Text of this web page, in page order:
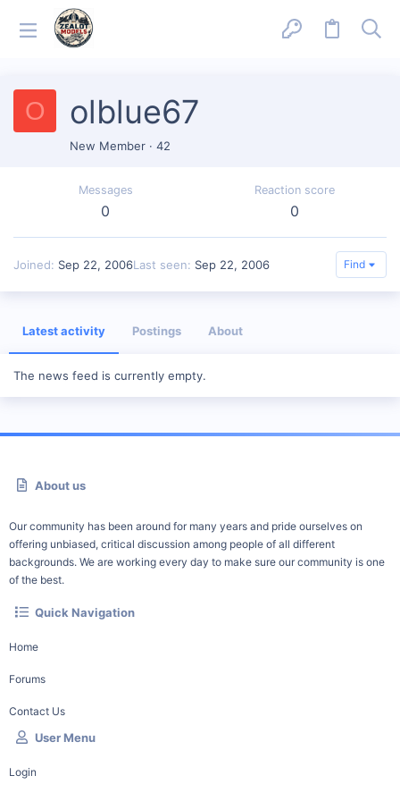
O olblue67
New Member · 42
Messages
0
Reaction score
0
Joined Sep 22, 2006Last seen Sep 22, 2006 Find
Latest activity Postings About
The news feed is currently empty.
About us
Our community has been around for many years and pride ourselves on
offering unbiased, critical discussion among people of all different
backgrounds. We are working every day to make sure our community is one
of the best.
Quick Navigation
Home
Forums
Contact Us
User Menu
Login